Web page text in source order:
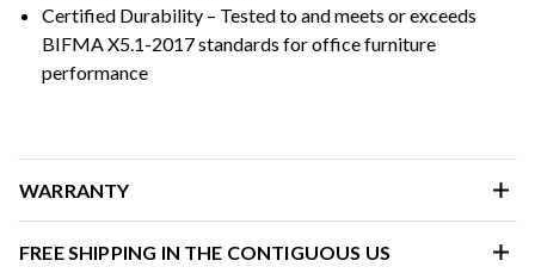
Certified Durability – Tested to and meets or exceeds
BIFMA X5.1-2017 standards for office furniture
performance
WARRANTY
FREE SHIPPING IN THE CONTIGUOUS US